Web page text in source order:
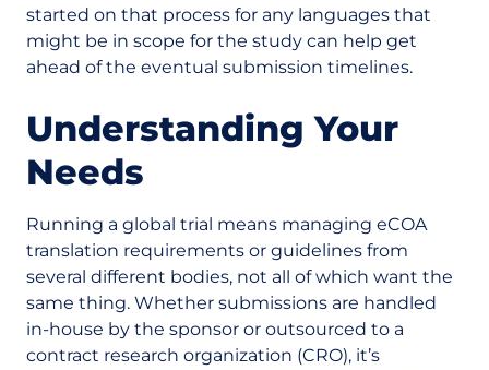
started on that process for any languages that
might be in scope for the study can help get
ahead of the eventual submission timelines.
Understanding Your
Needs
Running a global trial means managing eCOA
translation requirements or guidelines from
several different bodies, not all of which want the
same thing. Whether submissions are handled
in-house by the sponsor or outsourced to a
contract research organization (CRO), it’s